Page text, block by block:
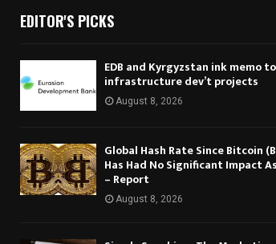
EDITOR'S PICKS
EDB and Kyrgyzstan ink memo
infrastructure dev’t projects
August 8, 2026
Global Hash Rate Since Bitcoin
Has Had No Significant Impact
– Report
August 8, 2026